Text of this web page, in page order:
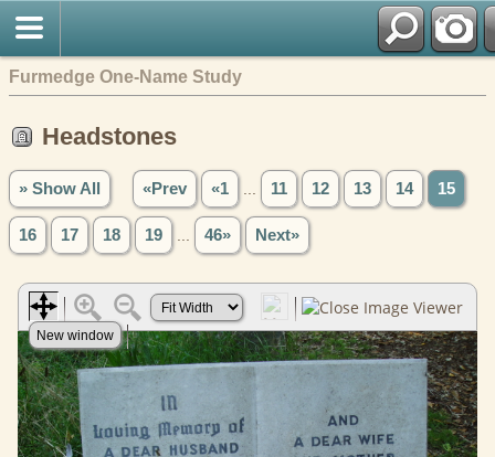
Furmedge One-Name Study
Headstones
» Show All «Prev «1 11 12 13 14 15
16 17 18 19 46» Next»